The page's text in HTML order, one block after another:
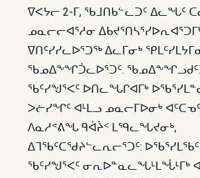
ᐁᐸᔭᓕ 2-ᒥ, ᖃᒧᑎᑲᓪᓚᑐᑦ ᐃᓚᖓᑦ
ᓄᓇᓕᓕᐊᕐᓱᓂ
ᐁᑎᑦᓯᓯᓚᐅᕐᑐᖅ ᐃᓚᒥᓂᒃ
ᖃᓄᐃᖕᖏᑑᓚᐅᕐᑐᑦ.
ᖃᑦᓯᖑᕐᐸᑦ ᐅᑎᓚᖓᒋᐊᒥᒃ
ᐳᓖᓯᖏᑦ ᐊᒻᒪᓗ ᓄᓇᓕᒥᐅᓂᒃ
ᐱᓇᓱᕝᕕᖓ ᑫᐋᔩᑉ ᒪᙯᓚᖓᔪᓂᒃ,
ᐃᒣᖃᑦᑕᖁᔨᓪᓚᕆᓕᕐᑐᑦ:
ᖃᑦᓯᖑᕐᐸᑦ ᓂᕆᐅᓐᓇᓚᖓᒻᒪᖔᒻᒥᒃ